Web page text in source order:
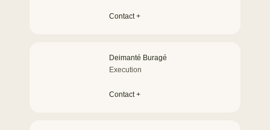
Contact +
Deimanté Buragé
Execution
Contact +